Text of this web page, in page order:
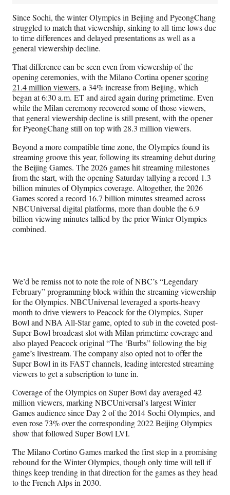
Since Sochi, the winter Olympics in Beijing and PyeongChang
struggled to match that viewership, sinking to all-time lows due
to time differences and delayed presentations as well as a
general viewership decline.
That difference can be seen even from viewership of the
opening ceremonies, with the Milano Cortina openerscoring
21.4 million viewers, a 34% increase from Beijing, which
began at 6:30 a.m. ET and aired again during primetime. Even
while the Milan ceremony recovered some of those viewers,
that general viewership decline is still present, with the opener
for PyeongChang still on top with 28.3 million viewers.
Beyond a more compatible time zone, the Olympics found its
streaming groove this year, following its streaming debut during
the Beijing Games. The 2026 games hit streaming milestones
from the start, with the opening Saturday tallying a record 1.3
billion minutes of Olympics coverage. Altogether, the 2026
Games scored a record 16.7 billion minutes streamed across
NBCUniversal digital platforms, more than double the 6.9
billion viewing minutes talliedby the prior Winter Olympics
combined.
We’d be remiss not to note the role of NBC’s “Legendary
February” programming block within the streaming viewership
for the Olympics. NBCUniversal leveraged a sports-heavy
month to drive viewers to Peacock for the Olympics, Super
Bowl and NBA All-Star game, opted to sub in the coveted post-
Super Bowl broadcast slot with Milan primetime coverage and
also played Peacock original “The ‘Burbs” following the big
game’s livestream. The company also opted not to offer the
Super Bowl in its FAST channels, leading interested streaming
viewers to get a subscription to tune in.
Coverage of the Olympics on Super Bowl day averaged 42
million viewers, marking NBCUniversal’s largest Winter
Games audience since Day 2 of the 2014 Sochi Olympics, and
even rose 73% over the corresponding 2022 Beijing Olympics
show that followed Super Bowl LVI.
The Milano Cortino Games marked the first step in a promising
rebound for the Winter Olympics, though only time will tell if
things keep trending in that direction for the games as they head
to the French Alps in 2030.